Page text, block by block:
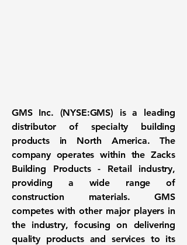
GMS Inc. (NYSE:GMS) is a leading
distributor of specialty building
products in North America. The
company operates within the Zacks
Building Products - Retail industry,
providing a wide range of
construction materials. GMS
competes with other major players in
the industry, focusing on delivering
quality products and services to its